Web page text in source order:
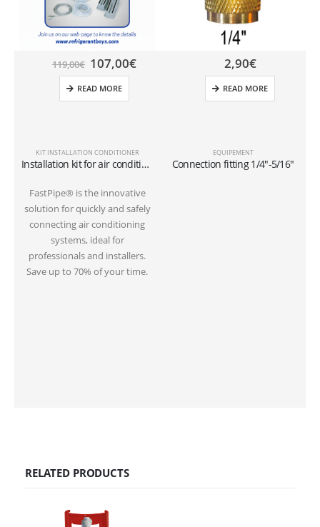
KIT INSTALLATION CONDITIONER
Installation kit for air conditioner tube 6 meters on the ground 1/4″+3/8″SAE
FastPipe® is the innovative
solution for quickly and safely
connecting air conditioning
systems, ideal for
professionals and installers.
Save up to 70% of your time.
119,00€ 107,00€
READ MORE
EQUIPEMENT
Connection fitting 1/4″-5/16″
2,90€
READ MORE
RELATED PRODUCTS